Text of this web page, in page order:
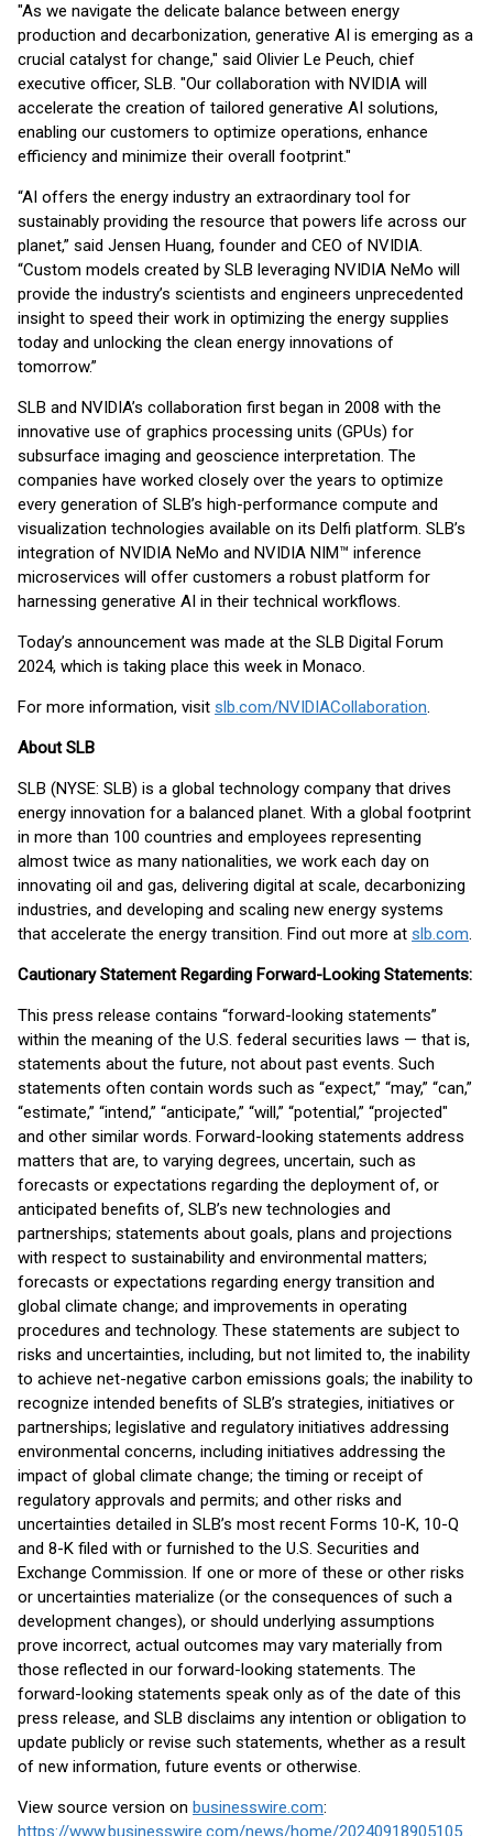
"As we navigate the delicate balance between energy
production and decarbonization, generative AI is emerging as a
crucial catalyst for change," said Olivier Le Peuch, chief
executive officer, SLB. "Our collaboration with NVIDIA will
accelerate the creation of tailored generative AI solutions,
enabling our customers to optimize operations, enhance
efficiency and minimize their overall footprint."
“AI offers the energy industry an extraordinary tool for
sustainably providing the resource that powers life across our
planet,” said Jensen Huang, founder and CEO of NVIDIA.
“Custom models created by SLB leveraging NVIDIA NeMo will
provide the industry’s scientists and engineers unprecedented
insight to speed their work in optimizing the energy supplies
today and unlocking the clean energy innovations of
tomorrow.”
SLB and NVIDIA’s collaboration first began in 2008 with the
innovative use of graphics processing units (GPUs) for
subsurface imaging and geoscience interpretation. The
companies have worked closely over the years to optimize
every generation of SLB’s high-performance compute and
visualization technologies available on its Delfi platform. SLB’s
integration of NVIDIA NeMo and NVIDIA NIM™ inference
microservices will offer customers a robust platform for
harnessing generative AI in their technical workflows.
Today’s announcement was made at the SLB Digital Forum
2024, which is taking place this week in Monaco.
For more information, visit slb.com/NVIDIACollaboration.
About SLB
SLB (NYSE: SLB) is a global technology company that drives
energy innovation for a balanced planet. With a global footprint
in more than 100 countries and employees representing
almost twice as many nationalities, we work each day on
innovating oil and gas, delivering digital at scale, decarbonizing
industries, and developing and scaling new energy systems
that accelerate the energy transition. Find out more at slb.com.
Cautionary Statement Regarding Forward-Looking Statements:
This press release contains “forward-looking statements”
within the meaning of the U.S. federal securities laws — that is,
statements about the future, not about past events. Such
statements often contain words such as “expect,” “may,” “can,”
“estimate,” “intend,” “anticipate,” “will,” “potential,” “projected"
and other similar words. Forward-looking statements address
matters that are, to varying degrees, uncertain, such as
forecasts or expectations regarding the deployment of, or
anticipated benefits of, SLB’s new technologies and
partnerships; statements about goals, plans and projections
with respect to sustainability and environmental matters;
forecasts or expectations regarding energy transition and
global climate change; and improvements in operating
procedures and technology. These statements are subject to
risks and uncertainties, including, but not limited to, the inability
to achieve net-negative carbon emissions goals; the inability to
recognize intended benefits of SLB’s strategies, initiatives or
partnerships; legislative and regulatory initiatives addressing
environmental concerns, including initiatives addressing the
impact of global climate change; the timing or receipt of
regulatory approvals and permits; and other risks and
uncertainties detailed in SLB’s most recent Forms 10-K, 10-Q
and 8-K filed with or furnished to the U.S. Securities and
Exchange Commission. If one or more of these or other risks
or uncertainties materialize (or the consequences of such a
development changes), or should underlying assumptions
prove incorrect, actual outcomes may vary materially from
those reflected in our forward-looking statements. The
forward-looking statements speak only as of the date of this
press release, and SLB disclaims any intention or obligation to
update publicly or revise such statements, whether as a result
of new information, future events or otherwise.
View source version on businesswire.com: